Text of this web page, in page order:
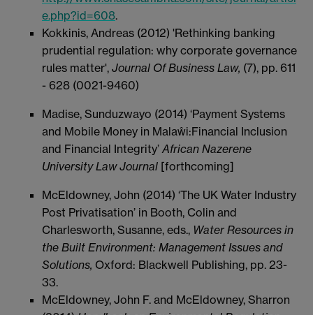
e.php?id=608.
Kokkinis, Andreas (2012) 'Rethinking banking
prudential regulation: why corporate governance
rules matter', Journal Of Business Law, (7), pp. 611
- 628 (0021-9460)
Madise, Sunduzwayo (2014) ‘Payment Systems
and Mobile Money in Malaŵi:Financial Inclusion
and Financial Integrity’African Nazerene
University Law Journal [forthcoming]
McEldowney, John (2014) ‘The UK Water Industry
Post Privatisation’ in Booth, Colin and
Charlesworth, Susanne, eds., Water Resources in
the Built Environment: Management Issues and
Solutions, Oxford: Blackwell Publishing, pp. 23-
33.
McEldowney, John F. and McEldowney, Sharron